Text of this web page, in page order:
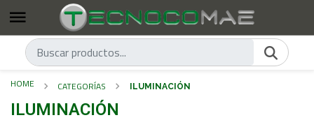
HOME CATEGORÍAS ILUMINACIÓN
ILUMINACIÓN